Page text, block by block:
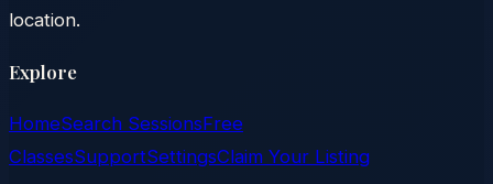
location.
Explore
HomeSearch SessionsFree
ClassesSupportSettingsClaim Your Listing